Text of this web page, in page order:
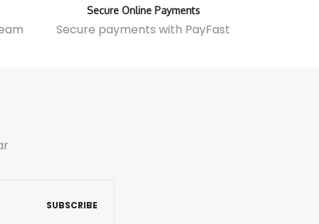
Secure Online Payments
Secure payments with PayFast
SUBSCRIBE